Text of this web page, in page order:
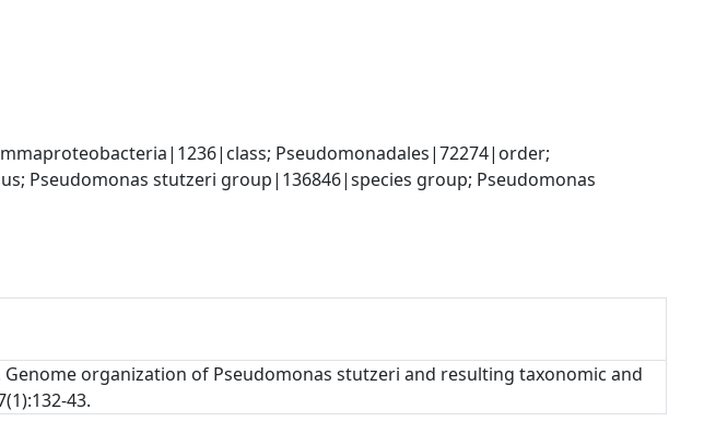
Pseudomonadales|72274|order;
Pseudomonas stutzeri group|136846|species group; Pseudomonas
Genome organization of Pseudomonas stutzeri and resulting taxonomic and
43.